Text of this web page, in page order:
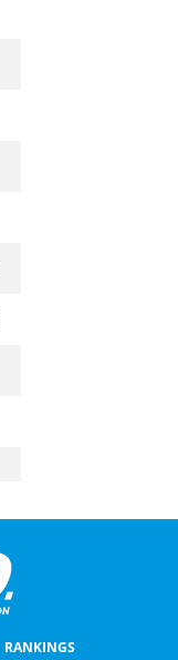
RANKINGS